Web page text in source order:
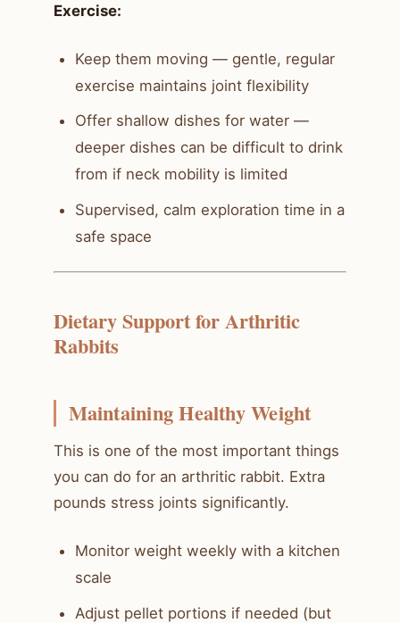
Exercise:
Keep them moving — gentle, regular
exercise maintains joint flexibility
Offer shallow dishes for water —
deeper dishes can be difficult to drink
from if neck mobility is limited
Supervised, calm exploration time in a
safe space
Dietary Support for Arthritic
Rabbits
Maintaining Healthy Weight
This is one of the most important things
you can do for an arthritic rabbit. Extra
pounds stress joints significantly.
Monitor weight weekly with a kitchen
scale
Adjust pellet portions if needed (but